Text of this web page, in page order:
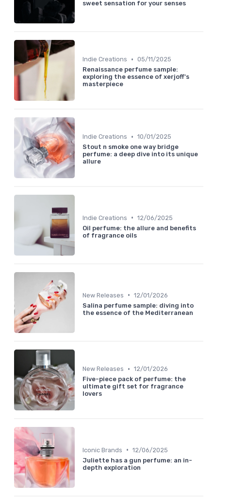
sweet sensation for your senses
Indie Creations • 05/11/2025
Renaissance perfume sample:
exploring the essence of xerjoff's
masterpiece
Indie Creations • 10/01/2025
Stout n smoke one way bridge
perfume: a deep dive into its unique
allure
Indie Creations • 12/06/2025
Oil perfume: the allure and benefits
of fragrance oils
New Releases • 12/01/2026
Salina perfume sample: diving into
the essence of the Mediterranean
New Releases • 12/01/2026
Five-piece pack of perfume: the
ultimate gift set for fragrance
lovers
Iconic Brands • 12/06/2025
Juliette has a gun perfume: an in-
depth exploration